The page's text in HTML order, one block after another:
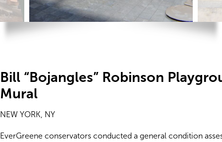
Bill “Bojangles” Robinson
Mural
NEW YORK, NY
EverGreene conservators conducted a general condition